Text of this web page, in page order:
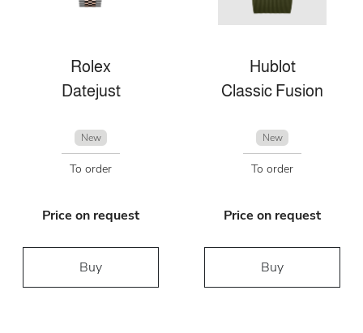
Rolex
Datejust
New
To order
Price on request
Buy
Hublot
Classic Fusion
New
To order
Price on request
Buy